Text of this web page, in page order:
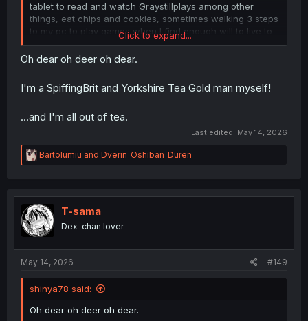
tablet to read and watch Graystillplays among other
things, eat chips and cookies, sometimes walking 3 steps
to my pc to play games when I find enough will to live to
move my body
Click to expand...
Oh dear oh deer oh dear.
I'm a SpiffingBrit and Yorkshire Tea Gold man myself!
...and I'm all out of tea.
Last edited: May 14, 2026
R
e
t
i
o
n
Bartolumiu and Dverin_Oshiban_Duren
T-sama
Dex-chan lover
May 14, 2026 #149
shinya78 said:
Oh dear oh deer oh dear.